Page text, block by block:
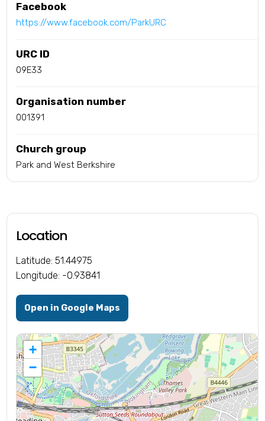
Facebook
https://www.facebook.com/ParkURC
URC ID
09E33
Organisation number
001391
Church group
Park and West Berkshire
Location
Latitude: 51.44975
Longitude: -0.93841
Open in Google Maps
+
−